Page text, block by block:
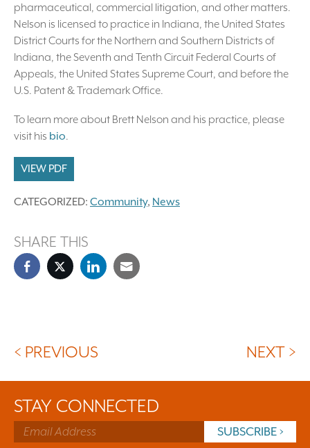
pharmaceutical, commercial litigation, and other matters.
Nelson is licensed to practice in Indiana, the United States
District Courts for the Northern and Southern Districts of
Indiana, the Seventh and Tenth Circuit Federal Courts of
Appeals, the United States Supreme Court, and before the
U.S. Patent & Trademark Office.
To learn more about Brett Nelson and his practice, please
visit his bio.
VIEW PDF
CATEGORIZED: Community, News
SHARE THIS
< PREVIOUS NEXT >
STAY CONNECTED